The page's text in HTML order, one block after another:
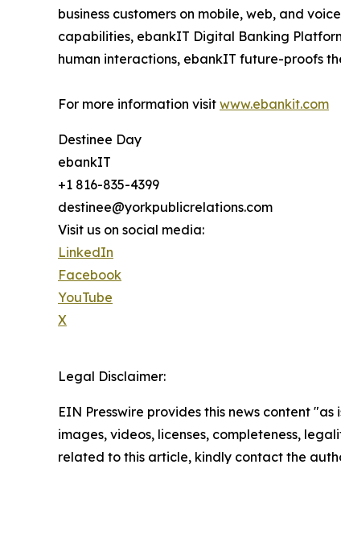
business customers on mobile, web, and
capabilities, ebankIT Digital Banking
human interactions, ebankIT future-proofs
For more information visit www.ebankit.com
Destinee Day
ebankIT
+1 816-835-4399
destinee@yorkpublicrelations.com
Visit us on social media:
LinkedIn
Facebook
YouTube
X
Legal Disclaimer:
EIN Presswire provides this news content
images, videos, licenses, completeness,
related to this article, kindly contact the